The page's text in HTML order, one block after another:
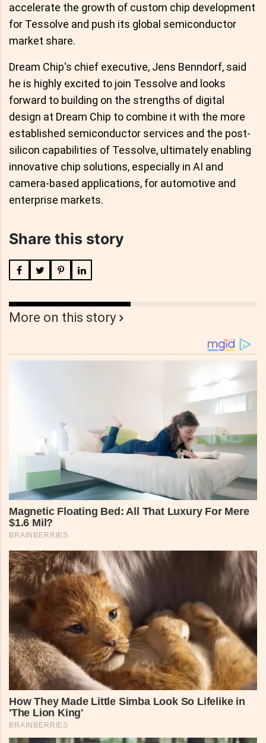
accelerate the growth of custom chip development
for Tessolve and push its global semiconductor
market share.
Dream Chip's chief executive, Jens Benndorf, said
he is highly excited to join Tessolve and looks
forward to building on the strengths of digital
design at Dream Chip to combine it with the more
established semiconductor services and the post-
silicon capabilities of Tessolve, ultimately enabling
innovative chip solutions, especially in AI and
camera-based applications, for automotive and
enterprise markets.
Share this story
More on this story